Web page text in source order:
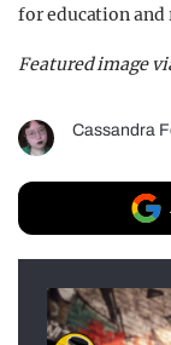
for education
Featured image
Cassandra